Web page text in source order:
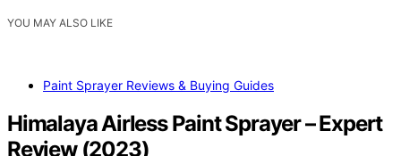
YOU MAY ALSO LIKE
Paint Sprayer Reviews & Buying Guides
Himalaya Airless Paint Sprayer – Expert
Review (2023)